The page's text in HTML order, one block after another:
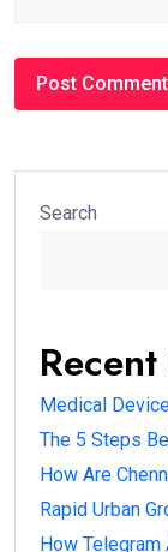
Search
Medical
The 5 Steps
How Are
Rapid Urban
How